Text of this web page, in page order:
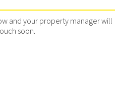
and your property manager will
soon.